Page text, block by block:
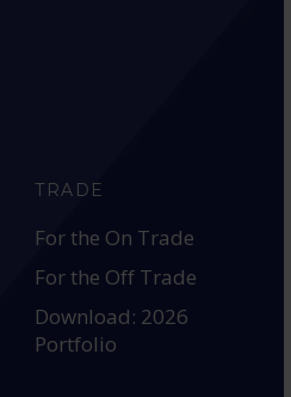
TRADE
For the On Trade
For the Off Trade
Download: 2026
Portfolio